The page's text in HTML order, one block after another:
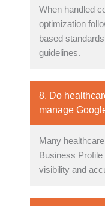
When handled
optimization
based
guidelines.
8. Do
manage
Many
Business
visibility and